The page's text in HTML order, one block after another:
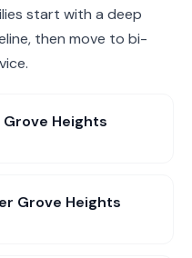
start with a deep
then move to bi-
Grove Heights
Grove Heights